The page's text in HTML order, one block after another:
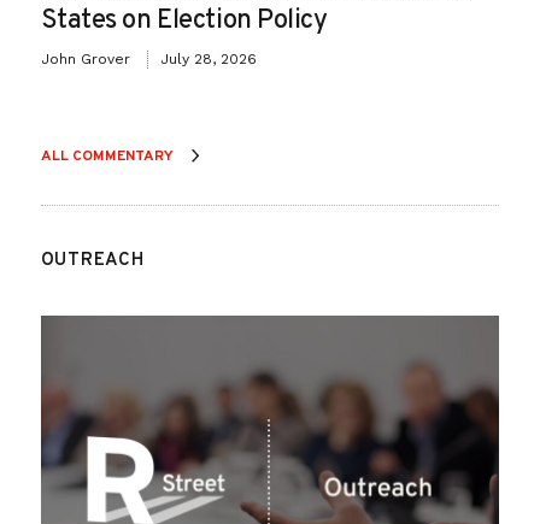
States on Election Policy
John Grover July 28, 2026
ALL COMMENTARY
OUTREACH